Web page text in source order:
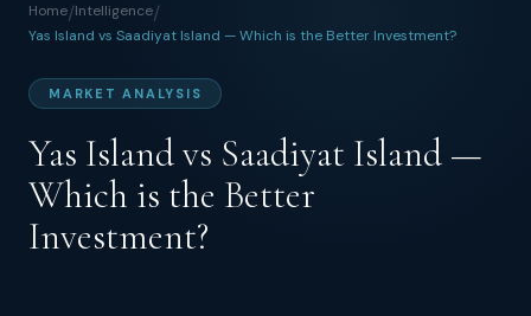
Home/Intelligence/
Yas Island vs Saadiyat Island — Which is the Better Investment?
MARKET ANALYSIS
Yas Island vs Saadiyat Island —
Which is the Better
Investment?